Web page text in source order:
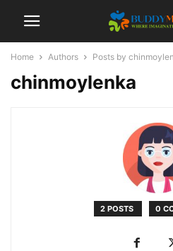
Home Authors Posts by
chinmoylenka
2 POSTS 0